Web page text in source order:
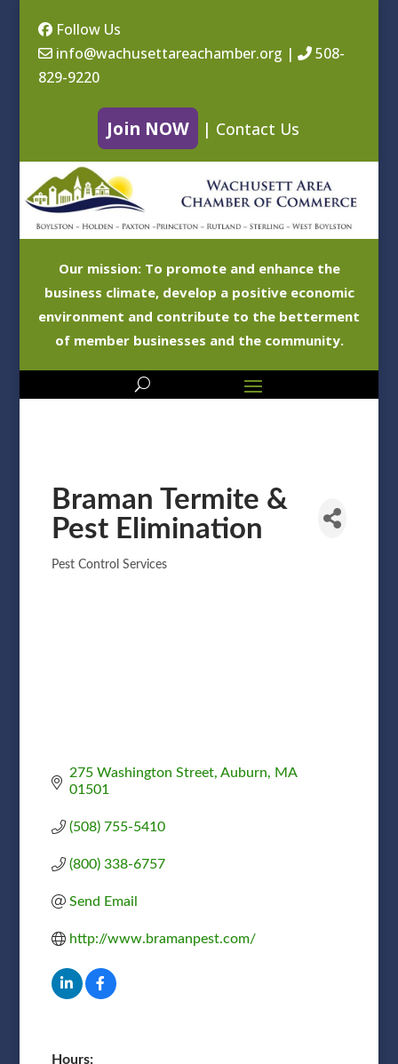
Follow Us
info@wachusettareachamber.org |
508-
829-9220
Join NOW | Contact Us
Our mission: To promote and enhance the
business climate, develop a positive economic
environment and contribute to the betterment
of member businesses and the community.
Braman Termite &
Pest Elimination
Categories
Pest Control Services
275 Washington Street Auburn
MA
01501
(508) 755-5410
(800) 338-6757
Send Email
http://www.bramanpest.com/
Hours: